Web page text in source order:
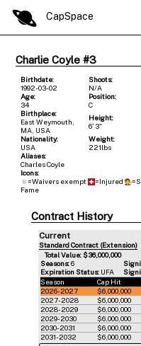
CapSpace
Charlie Coyle #3
Birthdate:
1992-03-02
Shoots:
N/A
Age:
34
Position:
C
Birthplace:
East Weymouth,
MA, USA
Height:
6' 3"
Nationality:
USA
Weight:
221lbs
Aliases:
Charles Coyle
Icons:
=Waivers exempt
=Injured
Fame
Contract History
Current
Standard Contract (Extension)
Total Value: $36,000,000
Seasons:6
Expiration Status:UFA
Season
Cap Hit
2026-2027
$6,000,000
2027-2028 $6,000,000
2028-2029 $6,000,000
2029-2030 $6,000,000
2030-2031 $6,000,000
2031-2032 $6,000,000